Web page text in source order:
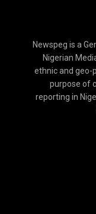
Newspeg is a
Nigerian
ethnic and geo-
purpose of
reporting in